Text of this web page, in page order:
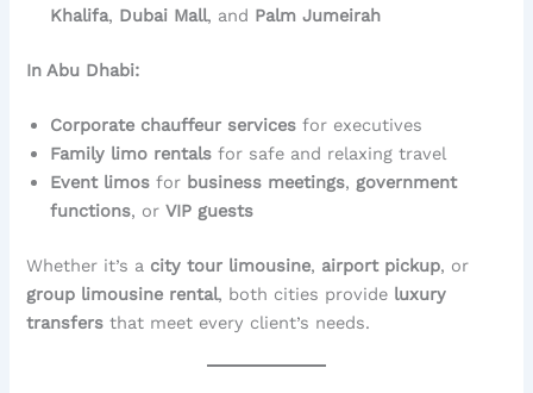
Khalifa, Dubai Mall, and Palm Jumeirah
In Abu Dhabi:
Corporate chauffeur services for executives
Family limo rentals for safe and relaxing travel
Event limos for business meetings, government
functions, orVIP guests
Whether it’s a city tour limousine, airport pickup, or
group limousine rental, both cities provide luxury
transfers that meet every client’s needs.